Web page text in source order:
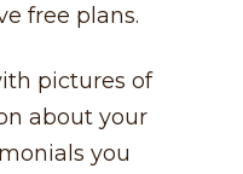
free plans.
pictures of
about your
you